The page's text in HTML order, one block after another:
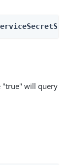
"true" will query